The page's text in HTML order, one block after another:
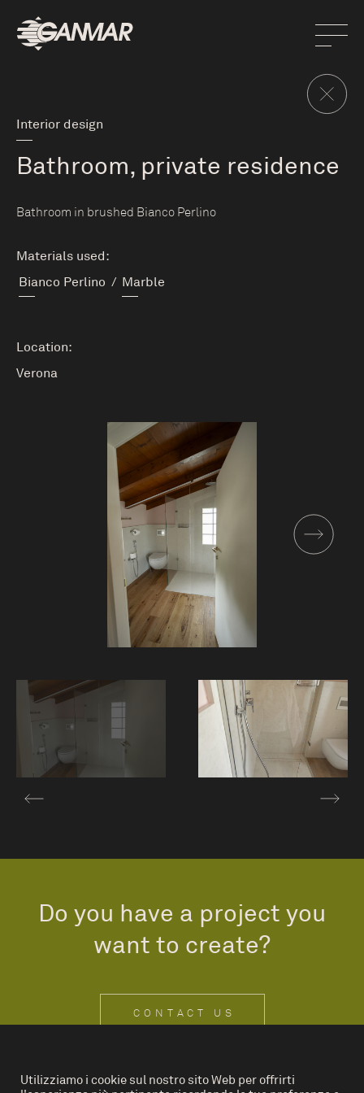
Interior design
Bathroom, private residence
Bathroom in brushed Bianco Perlino
Materials used:
Bianco Perlino / Marble
Location:
Verona
Do you have a project you
want to create?
CONTACT US
Utilizziamo i cookie sul nostro sito Web per offrirti